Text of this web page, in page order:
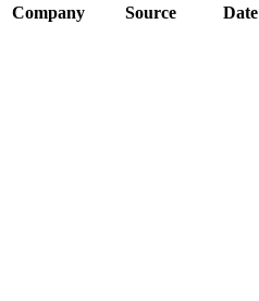
Company Source Date